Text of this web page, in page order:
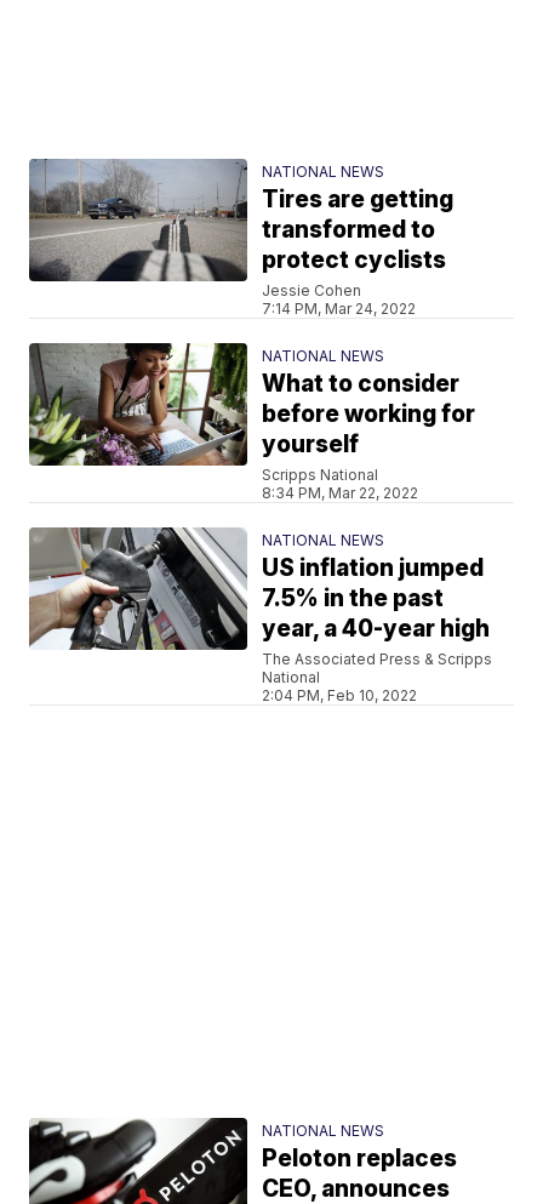
NATIONAL NEWS
Tires are getting
transformed to
protect cyclists
Jessie Cohen
7:14 PM, Mar 24, 2022
NATIONAL NEWS
What to consider
before working for
yourself
Scripps National
8:34 PM, Mar 22, 2022
NATIONAL NEWS
US inflation jumped
7.5% in the past
year, a 40-year high
The Associated Press & Scripps
National
2:04 PM, Feb 10, 2022
NATIONAL NEWS
Peloton replaces
CEO, announces